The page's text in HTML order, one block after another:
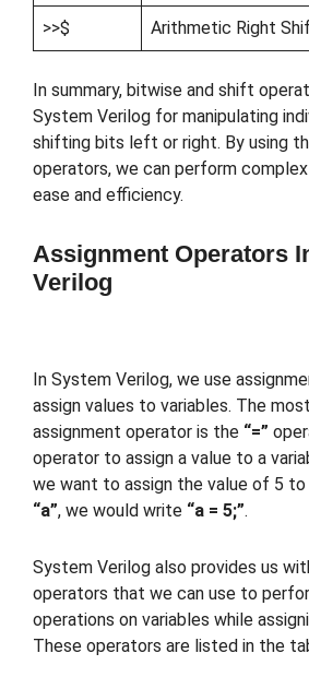
>>$ Arithmetic Right
In summary, bitwise and shift
System Verilog for manipulating
shifting bits left or right. By using
operators, we can perform
ease and efficiency.
Assignment Operators
Verilog
In System Verilog, we use
assign values to variables. The
assignment operator is the “=”
operator to assign a value to a
we want to assign the value of 5 to
“a”, we would write “a = 5;”.
System Verilog also provides us
operators that we can use to
operations on variables while
These operators are listed in the